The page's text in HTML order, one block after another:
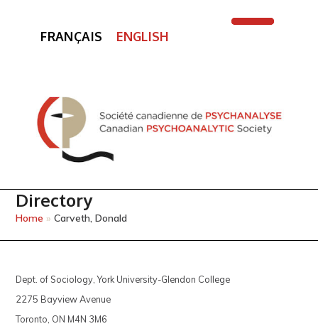
FRANÇAIS ENGLISH
Directory
Home »Carveth, Donald
Dept. of Sociology, York University-Glendon College
2275 Bayview Avenue
Toronto, ON M4N 3M6